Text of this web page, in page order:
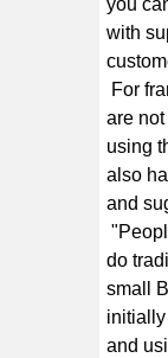
you
with
For
are
using
also
and
do
small
and